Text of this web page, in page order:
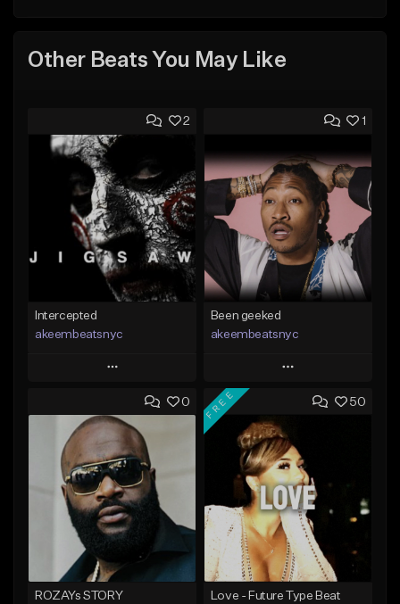
Other Beats You May Like
2
Intercepted
akeembeatsnyc
Play
Add to Queue
Add To Playlist
Like Beat
From $20.00
Find similar
1
Been geeked
akeembeatsnyc
Play
Add to Queue
Add To Playlist
Like Beat
From $20.00
Find similar
0
ROZAYs STORY
50
FREE
Love - Future Type Beat